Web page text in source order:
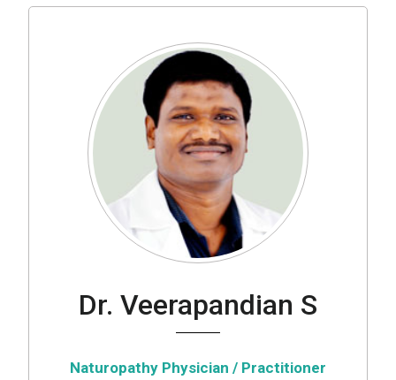
Dr. Veerapandian S
Naturopathy Physician / Practitioner